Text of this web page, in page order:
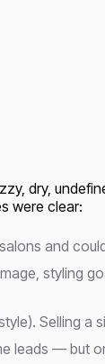
dry,
were clear:
and
styling
Selling
leads — but